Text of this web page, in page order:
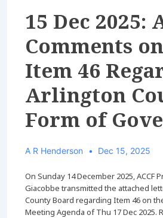
15 Dec 2025:
Comments
Item 46
Arlington
Form of
A R Henderson Dec 15, 2025
On Sunday 14 December 2025, ACCF
Giacobbe transmitted the attached
County Board regarding Item 46 on
Meeting Agenda of Thu 17 Dec 2025.